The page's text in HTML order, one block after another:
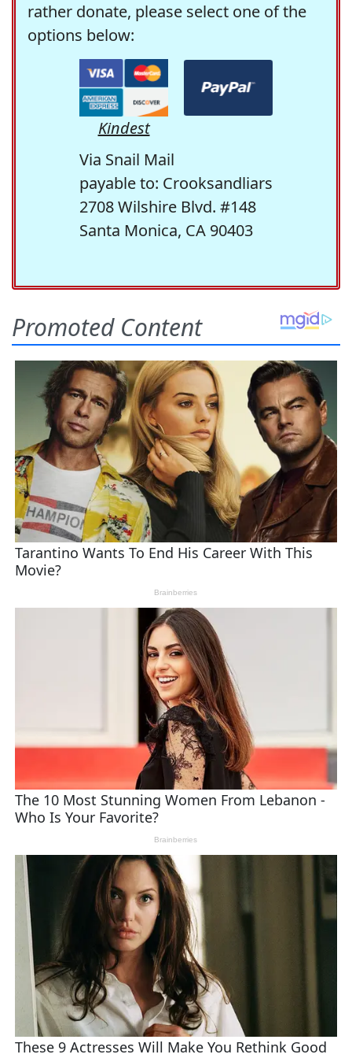
rather donate, please select one of the
options below:
Kindest
Via Snail Mail
payable to: Crooksandliars
2708 Wilshire Blvd. #148
Santa Monica, CA 90403